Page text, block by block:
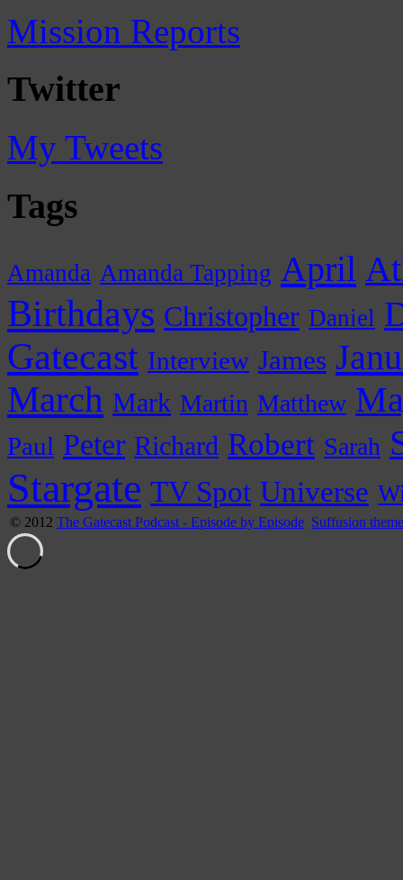
Mission Reports
Twitter
My Tweets
Tags
Amanda Amanda Tapping April
Birthdays Christopher Daniel
Gatecast Interview James
March Mark Martin Matthew
Paul Peter Richard Robert Sarah
Stargate TV Spot Universe
© 2012 The Gatecast Podcast - Episode by Episode Suffusion